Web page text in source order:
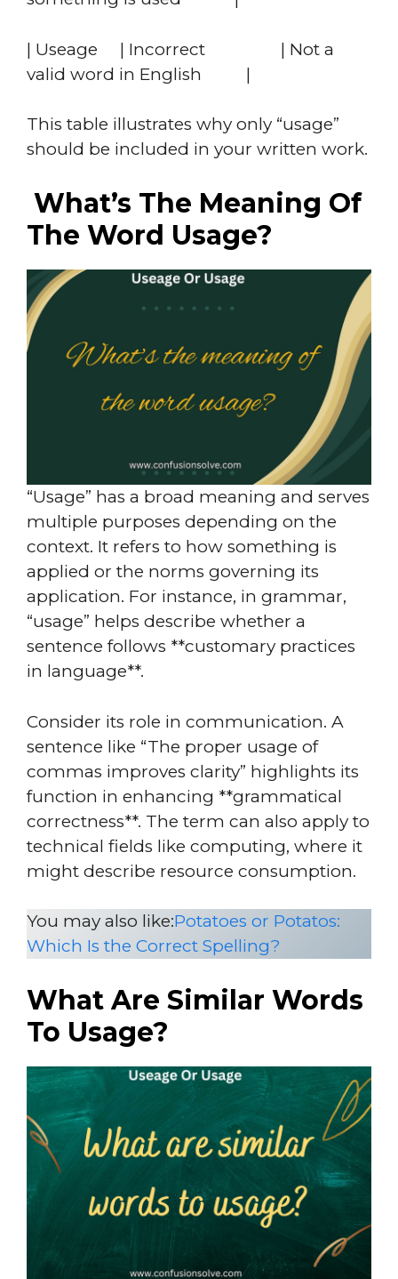
| Useage | Incorrect | Not a
valid word in English |
This table illustrates why only “usage”
should be included in your written work.
What’s The Meaning Of
The Word Usage?
“Usage” has a broad meaning and serves
multiple purposes depending on the
context. It refers to how something is
applied or the norms governing its
application. For instance, in grammar,
“usage” helps describe whether a
sentence follows **customary practices
in language**.
Consider its role in communication. A
sentence like “The proper usage of
commas improves clarity” highlights its
function in enhancing **grammatical
correctness**. The term can also apply to
technical fields like computing, where it
might describe resource consumption.
You may also like:Potatoes or Potatos:
Which Is the Correct Spelling?
What Are Similar Words
To Usage?